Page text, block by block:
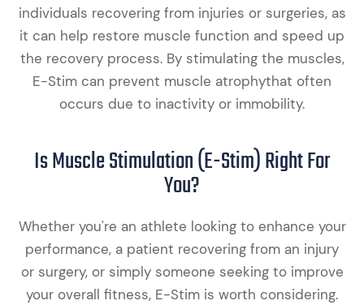
individuals recovering from injuries or surgeries, as
it can help restore muscle function and speed up
the recovery process. By stimulating the muscles,
E-Stim can prevent muscle atrophythat often
occurs due to inactivity or immobility.
Is Muscle Stimulation (E-Stim) Right For
You?
Whether you're an athlete looking to enhance your
performance, a patient recovering from an injury
or surgery, or simply someone seeking to improve
your overall fitness, E-Stim is worth considering.